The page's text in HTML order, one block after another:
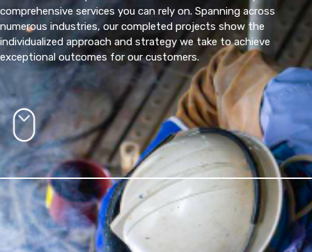
comprehensive services you can rely on. Spanning across
numerous industries, our completed projects show the
individualized approach and strategy we take to achieve
exceptional outcomes for our customers.